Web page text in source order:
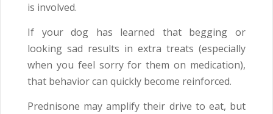
is involved.
If your dog has learned that begging or
looking sad results in extra treats (especially
when you feel sorry for them on medication),
that behavior can quickly become reinforced.
Prednisone may amplify their drive to eat, but